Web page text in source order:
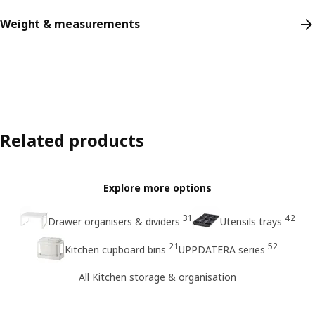
Weight & measurements
Related products
Explore more options
Drawer organisers & dividers 31 Utensils trays 42
Kitchen cupboard bins 21UPPDATERA series 52
All Kitchen storage & organisation